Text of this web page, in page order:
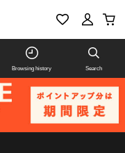
Browsing history Search